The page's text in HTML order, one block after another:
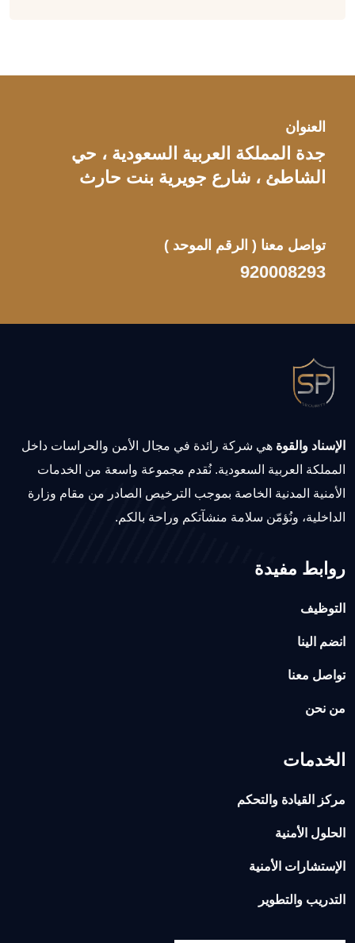
العنوان
جدة المملكة العربية السعودية ، حي
الشاطئ ، شارع جويرية بنت حارث
تواصل معنا ( الرقم الموحد )
920008293
الإسناد والقوة هي شركة رائدة في مجال الأمن والحراسات داخل
المملكة العربية السعودية. نُقدم مجموعة واسعة من الخدمات
الأمنية المدنية الخاصة بموجب الترخيص الصادر من مقام وزارة
الداخلية، ونُؤمّن سلامة منشآتكم وراحة بالكم.
روابط مفيدة
التوظيف
انضم الينا
تواصل معنا
من نحن
الخدمات
مركز القيادة والتحكم
الحلول الأمنية
الإستشارات الأمنية
التدريب والتطوير